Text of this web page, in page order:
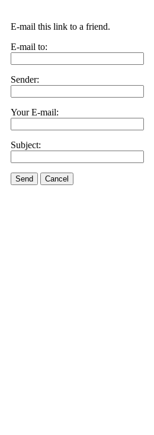
E-mail this link to a friend.
E-mail to:
Sender:
Your E-mail:
Subject:
Send Cancel